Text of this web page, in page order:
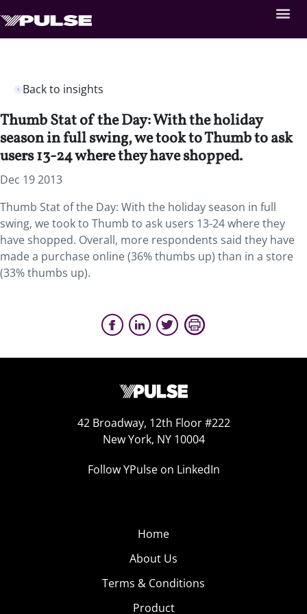
Back to insights
Thumb Stat of the Day: With the holiday
season in full swing, we took to Thumb to ask
users 13-24 where they have shopped.
Dec 19 2013
Thumb Stat of the Day: With the holiday season in full
swing, we took to Thumb to ask users 13-24 where they
have shopped. Overall, more respondents said they have
made a purchase online (36% thumbs up) than in a store
(33% thumbs up).
42 Broadway, 12th Floor #222
New York, NY 10004
Follow YPulse on LinkedIn
Home
About Us
Terms & Conditions
Product